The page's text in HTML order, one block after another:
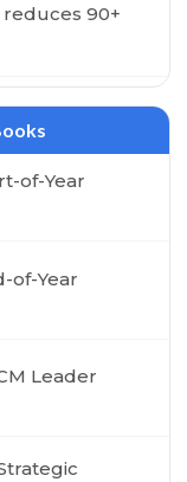
90+
of-Year
of-Year
Leader